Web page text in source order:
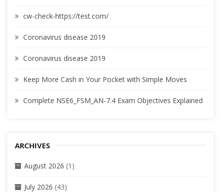
cw-check-https://test.com/
Coronavirus disease 2019
Coronavirus disease 2019
Keep More Cash in Your Pocket with Simple Moves
Complete NSE6_FSM_AN-7.4 Exam Objectives Explained
ARCHIVES
August 2026 (1)
July 2026 (43)